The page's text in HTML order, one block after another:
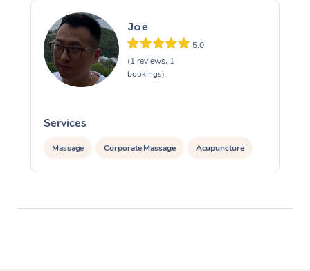
Joe
5.0
(1 reviews, 1
bookings)
Services
Massage Corporate Massage Acupuncture